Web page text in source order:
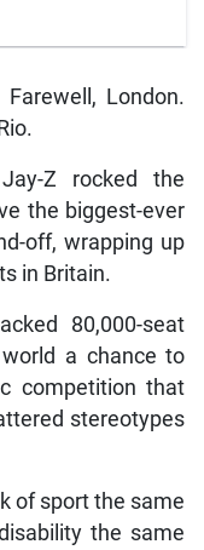
London.
Z rocked the
the biggest-ever
off, wrapping up
in Britain.
80,000-seat
a chance to
competition that
stereotypes
of sport the same
the same